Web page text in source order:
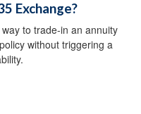
Exchange?
to trade-in an annuity
without triggering a